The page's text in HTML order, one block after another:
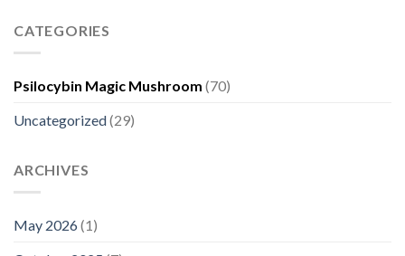
CATEGORIES
Psilocybin Magic Mushroom (70)
Uncategorized(29)
ARCHIVES
May 2026(1)